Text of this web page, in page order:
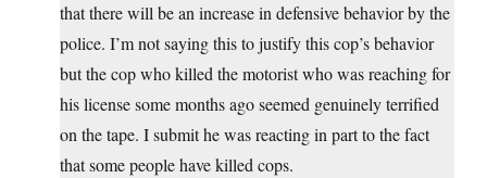
that there will be an increase in defensive behavior by the
police. I’m not saying this to justify this cop’s behavior
but the cop who killed the motorist who was reaching for
his license some months ago seemed genuinely terrified
on the tape. I submit he was reacting in part to the fact
that some people have killed cops.